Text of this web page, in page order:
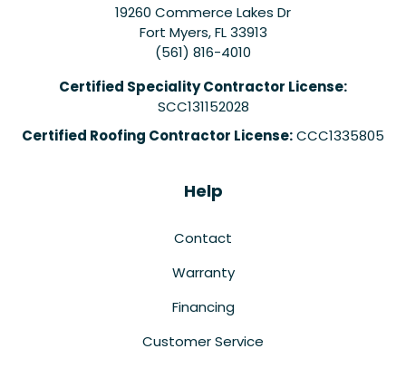
19260 Commerce Lakes Dr
Fort Myers,FL 33913
(561) 816-4010
Certified Speciality Contractor License:
SCC131152028
Certified Roofing Contractor License:CCC1335805
Help
Contact
Warranty
Financing
Customer Service